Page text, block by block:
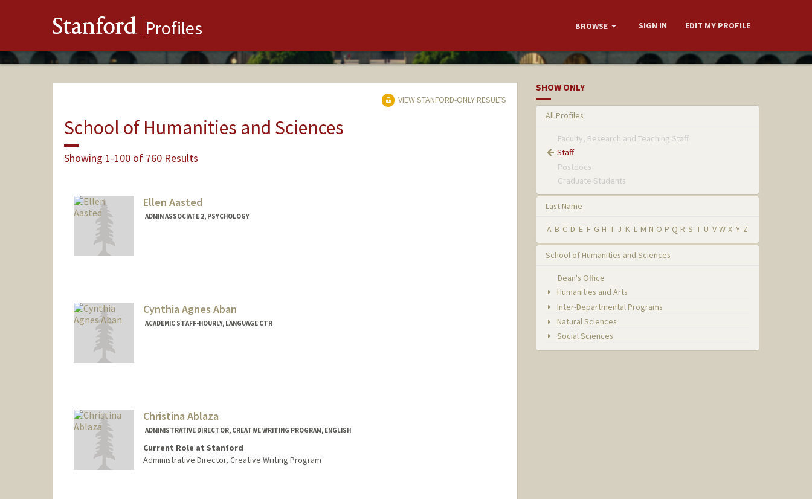
Stanford Profiles BROWSE SIGN IN EDIT MY PROFILE
VIEW STANFORD-ONLY RESULTS
School of Humanities and Sciences
Showing 1-100 of 760 Results
Ellen Aasted
ADMIN ASSOCIATE 2, PSYCHOLOGY
Cynthia Agnes Aban
ACADEMIC STAFF-HOURLY, LANGUAGE CTR
Christina Ablaza
ADMINISTRATIVE DIRECTOR, CREATIVE WRITING PROGRAM, ENGLISH
Current Role at Stanford
Administrative Director, Creative Writing Program
SHOW ONLY
All Profiles
Faculty, Research and Teaching Staff
Staff
Postdocs
Graduate Students
Last Name
A B C D E F G H I J K L M N O P Q R S T U V W X Y Z
School of Humanities and Sciences
Dean's Office
Humanities and Arts
Inter-Departmental Programs
Natural Sciences
Social Sciences